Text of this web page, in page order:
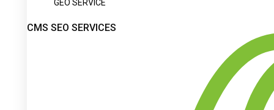
GEO SERVICE
CMS SEO SERVICES